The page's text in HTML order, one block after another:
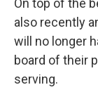
On top of the
also recently
will no longer
board of their
serving.